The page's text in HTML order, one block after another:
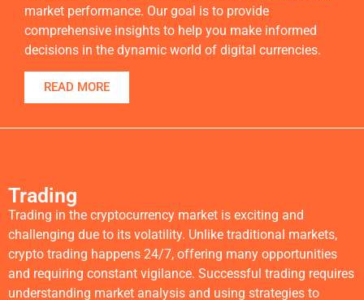
market performance. Our goal is to provide
comprehensive insights to help you make informed
decisions in the dynamic world of digital currencies.
READ MORE
Trading
Trading in the cryptocurrency market is exciting and
challenging due to its volatility. Unlike traditional markets,
crypto trading happens 24/7, offering many opportunities
and requiring constant vigilance. Successful trading requires
understanding market analysis and using strategies to